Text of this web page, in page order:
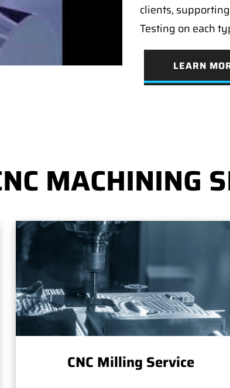
clients,
Testing on each
LEARN
MACHINING
CNC Milling Service